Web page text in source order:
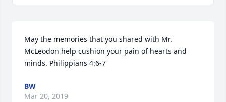
May the memories that you shared with Mr.
McLeodon help cushion your pain of hearts and
minds. Philippians 4:6-7
BW
Mar 20, 2019